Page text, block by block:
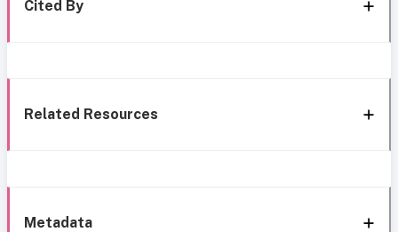
Cited By
Related Resources
Metadata